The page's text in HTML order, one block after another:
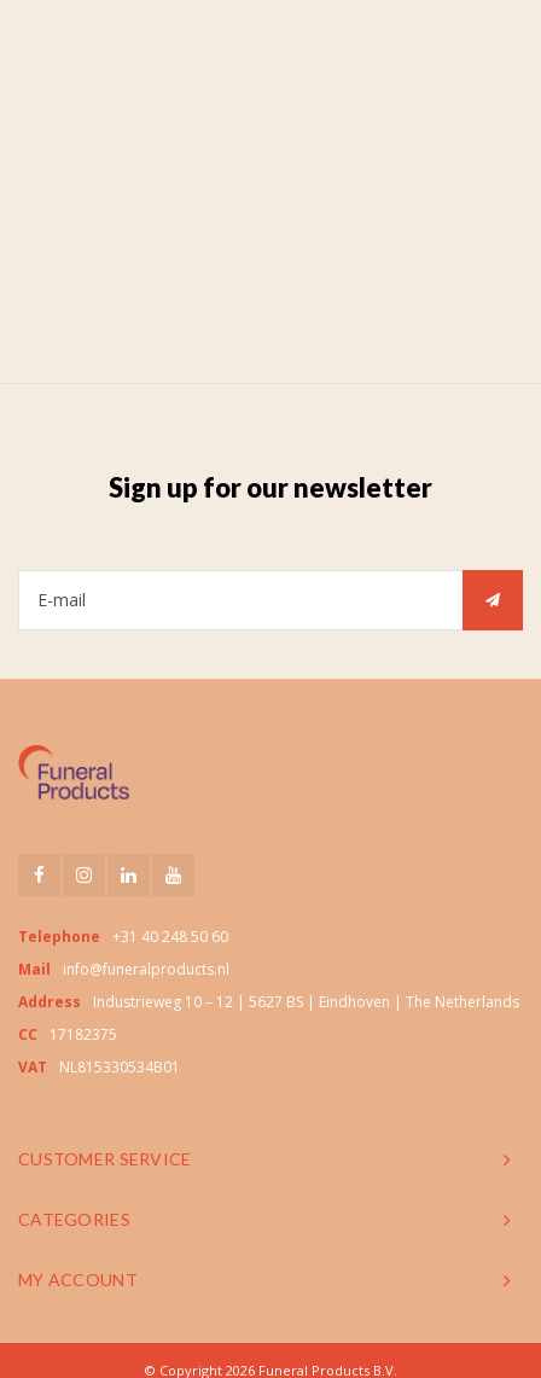
Sign up for our newsletter
Telephone
+31 40 248 50 60
Mail
info@funeralproducts.nl
Address
Industrieweg 10 – 12 | 5627 BS | Eindhoven | The Netherlands
CC
17182375
VAT
NL815330534B01
CUSTOMER SERVICE
CATEGORIES
MY ACCOUNT
© Copyright 2026 Funeral Products B.V.